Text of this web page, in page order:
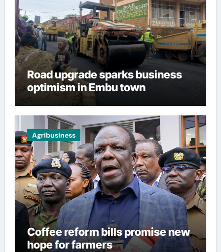
Road upgrade sparks business
optimism in Embu town
Agribusiness
Coffee reform bills promise new
hope for farmers